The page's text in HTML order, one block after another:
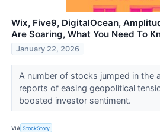
Wix, Five9, DigitalOcean,
Are Soaring, What You Need To
January 22, 2026
A number of stocks jumped in the
reports of easing geopolitical
boosted investor sentiment.
VIA StockStory